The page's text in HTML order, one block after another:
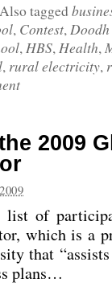
Also tagged
, Contest,
,HBS,Health,
, rural electricity,
2009
list of
, which is a
that
plans…